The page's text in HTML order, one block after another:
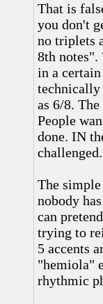
That is
you don't
no triplets
8th notes".
in a
technically
as 6/8.
People
done. IN
challenged.
The
nobody
can
trying to
5 accents
"hemiola"
rhythmic